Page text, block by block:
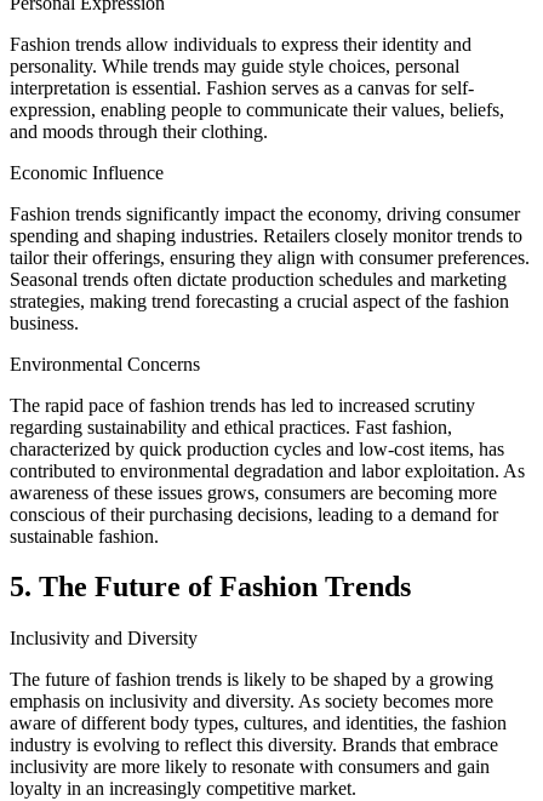
Fashion trends allow individuals to express their identity and
personality. While trends may guide style choices, personal
interpretation is essential. Fashion serves as a canvas for self-
expression, enabling people to communicate their values, beliefs,
and moods through their clothing.
Economic Influence
Fashion trends significantly impact the economy, driving consumer
spending and shaping industries. Retailers closely monitor trends to
tailor their offerings, ensuring they align with consumer preferences.
Seasonal trends often dictate production schedules and marketing
strategies, making trend forecasting a crucial aspect of the fashion
business.
Environmental Concerns
The rapid pace of fashion trends has led to increased scrutiny
regarding sustainability and ethical practices. Fast fashion,
characterized by quick production cycles and low-cost items, has
contributed to environmental degradation and labor exploitation. As
awareness of these issues grows, consumers are becoming more
conscious of their purchasing decisions, leading to a demand for
sustainable fashion.
5. The Future of Fashion Trends
Inclusivity and Diversity
The future of fashion trends is likely to be shaped by a growing
emphasis on inclusivity and diversity. As society becomes more
aware of different body types, cultures, and identities, the fashion
industry is evolving to reflect this diversity. Brands that embrace
inclusivity are more likely to resonate with consumers and gain
loyalty in an increasingly competitive market.